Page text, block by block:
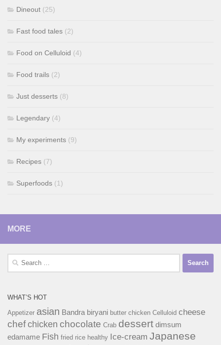
Dineout (25)
Fast food tales (2)
Food on Celluloid (4)
Food trails (2)
Just desserts (8)
Legendary (4)
My experiments (9)
Recipes (7)
Superfoods (1)
MORE
Search
WHAT’S HOT
Appetizer asian Bandra biryani butter chicken Celluloid cheese
chefchicken chocolate Crab dessert dimsum
edamame Fish fried rice healthy Ice-cream Japanese